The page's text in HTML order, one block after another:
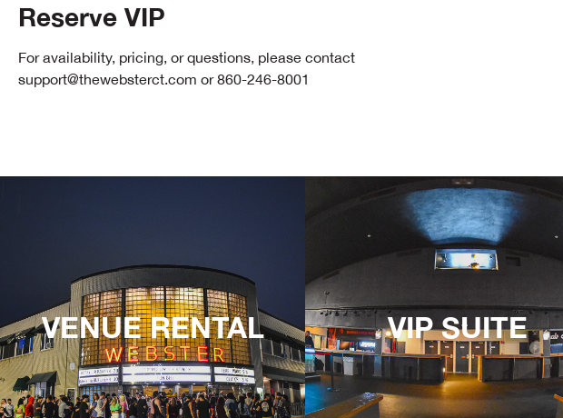
Reserve VIP
For availability, pricing, or questions, please contact
support@thewebsterct.com or 860-246-8001
VENUE RENTAL VIP SUITE